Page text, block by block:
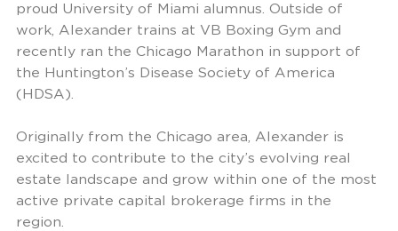
proud University of Miami alumnus. Outside of
work, Alexander trains at VB Boxing Gym and
recently ran the Chicago Marathon in support of
the Huntington’s Disease Society of America
(HDSA).
Originally from the Chicago area, Alexander is
excited to contribute to the city’s evolving real
estate landscape and grow within one of the most
active private capital brokerage firms in the
region.